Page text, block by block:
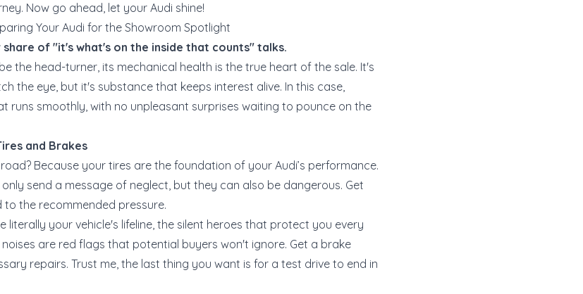
Now go ahead, let your Audi shine!
Your Audi for the Showroom Spotlight
of "it's what's on the inside that counts" talks.
the head-turner, its mechanical health is the true heart of the sale. It's
the eye, but it's substance that keeps interest alive. In this case,
runs smoothly, with no unpleasant surprises waiting to pounce on the
and Brakes
Because your tires are the foundation of your Audi’s performance.
send a message of neglect, but they can also be dangerous. Get
the recommended pressure.
literally your vehicle's lifeline, the silent heroes that protect you every
are red flags that potential buyers won't ignore. Get a brake
repairs. Trust me, the last thing you want is for a test drive to end in